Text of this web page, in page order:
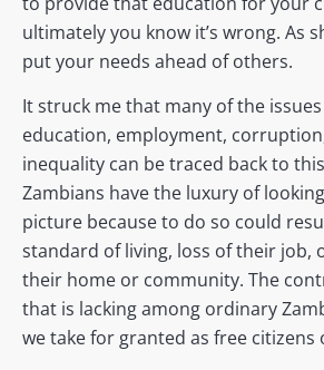
ultimately you know it’s wrong. As
put your needs ahead of others.
It struck me that many of the
education, employment,
inequality can be traced back to
Zambians have the luxury of
picture because to do so could
standard of living, loss of their job,
their home or community. The
that is lacking among ordinary
we take for granted as free citizens